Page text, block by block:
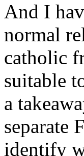
And I
normal
catholic
suitable
a
separate
identify